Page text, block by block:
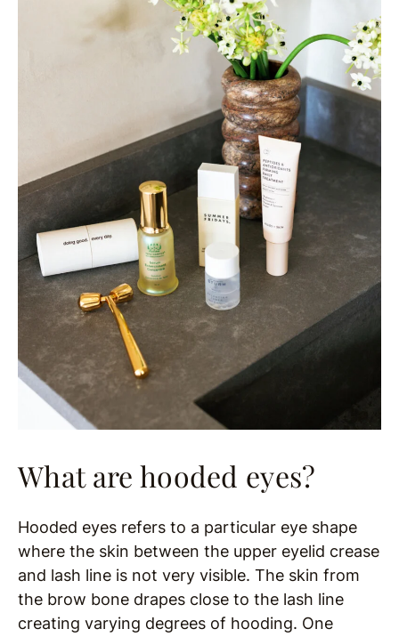
What are hooded eyes?
Hooded eyes refers to a particular eye shape
where the skin between the upper eyelid crease
and lash line is not very visible. The skin from
the brow bone drapes close to the lash line
creating varying degrees of hooding. One